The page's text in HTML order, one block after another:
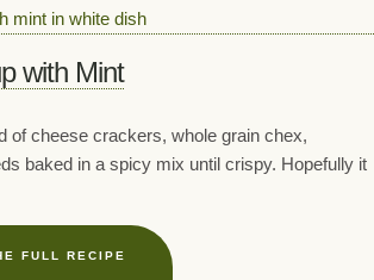
with Mint
of cheese crackers, whole grain chex,
baked in a spicy mix until crispy. Hopefully it
FULL RECIPE